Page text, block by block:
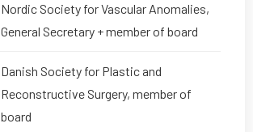
Nordic Society for Vascular Anomalies,
General Secretary + member of board
Danish Society for Plastic and
Reconstructive Surgery, member of
board